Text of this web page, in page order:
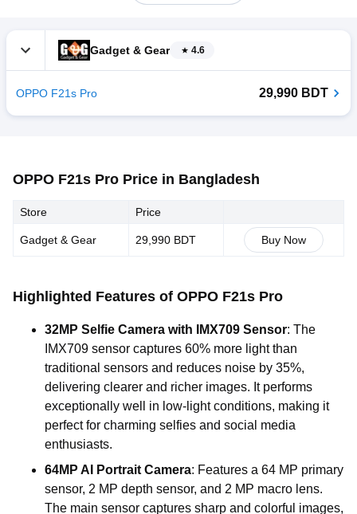
Gadget & Gear 4.6
OPPO F21s Pro 29,990 BDT
OPPO F21s Pro Price in Bangladesh
Store Price
Gadget & Gear 29,990 BDT Buy Now
Highlighted Features of OPPO F21s Pro
32MP Selfie Camera with IMX709 Sensor: The
IMX709 sensor captures 60% more light than
traditional sensors and reduces noise by 35%,
delivering clearer and richer images. It performs
exceptionally well in low-light conditions, making it
perfect for charming selfies and social media
enthusiasts.
64MP AI Portrait Camera: Features a 64 MP primary
sensor, 2 MP depth sensor, and 2 MP macro lens.
The main sensor captures sharp and colorful images,